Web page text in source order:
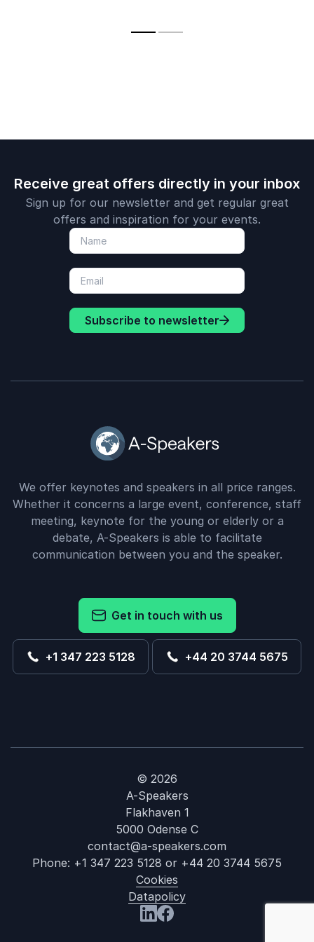
confidence.
Receive great offers directly in your inbox
Sign up for our newsletter and get regular great
offers and inspiration for your events.
Subscribe to newsletter
We offer keynotes and speakers in all price ranges.
Whether it concerns a large event, conference, staff
meeting, keynote for the young or elderly or a
debate, A-Speakers is able to facilitate
communication between you and the speaker.
Get in touch with us
+1 347 223 5128 +44 20 3744 5675
© 2026
A-Speakers
Flakhaven 1
5000 Odense C
contact@a-speakers.com
Phone: +1 347 223 5128 or +44 20 3744 5675
Cookies
Datapolicy